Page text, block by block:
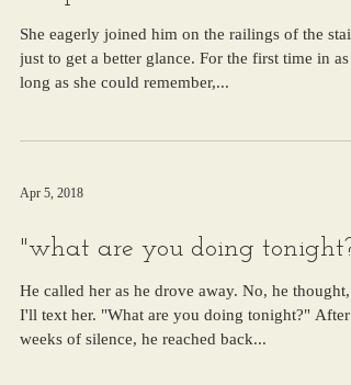
She eagerly joined him on the railings of the
just to get a better glance. For the first time in as
long as she could remember,...
Apr 5, 2018
"what are you doing tonight?"
He called her as he drove away. No, he thought,
I'll text her. "What are you doing tonight?" After
weeks of silence, he reached back...